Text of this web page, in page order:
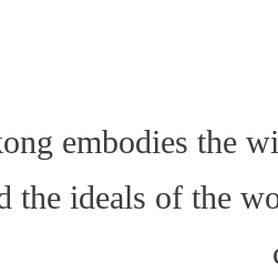
embodies the
the ideals of the